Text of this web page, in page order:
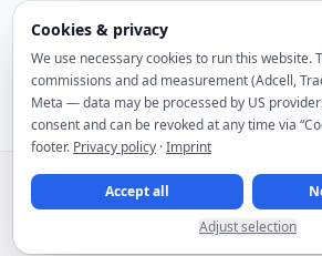
Bancontact
More payment methods
Discord
© 2026 noez GmbH. All rights reserved.
All
Right of withdrawal
Terms and
Privacy policy Imprint
Cookie
Cookies & privacy
We use necessary cookies to run this website.
commissions and ad measurement (Adcell,
Meta — data may be processed by US
consent and can be revoked at any time via
footer. Privacy policy ·Imprint
Accept all
Adjust selection